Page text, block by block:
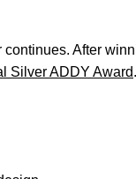
After
Silver ADDY Award